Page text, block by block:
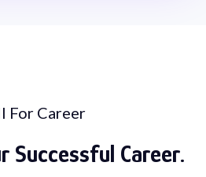
For Career
Successful Career.